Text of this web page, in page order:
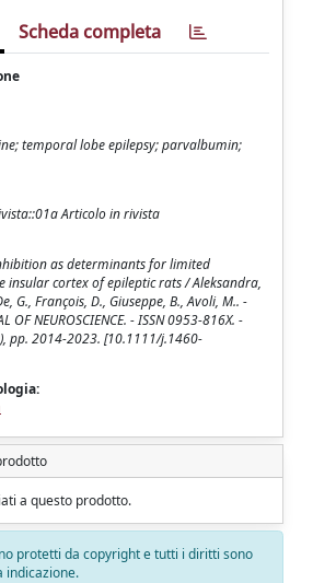
Scheda completa
temporal lobe epilepsy; parvalbumin;
Articolo in rivista
as determinants for limited
insular cortex of epileptic rats / Aleksandra,
G., François, D., Giuseppe, B., Avoli, M.. -
OF NEUROSCIENCE. - ISSN 0953-816X. -
pp. 2014-2023. [10.1111/j.1460-
a questo prodotto.
protetti da copyright e tutti i diritti sono
indicazione.